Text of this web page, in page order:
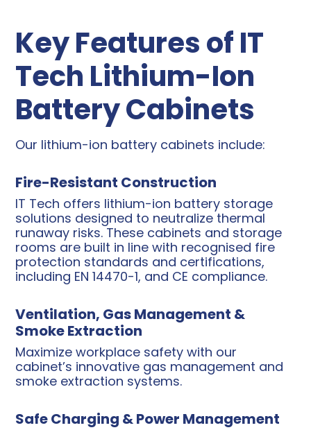
Key Features of IT
Tech Lithium-Ion
Battery Cabinets
Our lithium-ion battery cabinets include:
Fire-Resistant Construction
IT Tech offers lithium-ion battery storage
solutions designed to neutralize thermal
runaway risks. These cabinets and storage
rooms are built in line with recognised fire
protection standards and certifications,
including EN 14470-1, and CE compliance.
Ventilation, Gas Management &
Smoke Extraction
Maximize workplace safety with our
cabinet’s innovative gas management and
smoke extraction systems.
Safe Charging & Power Management